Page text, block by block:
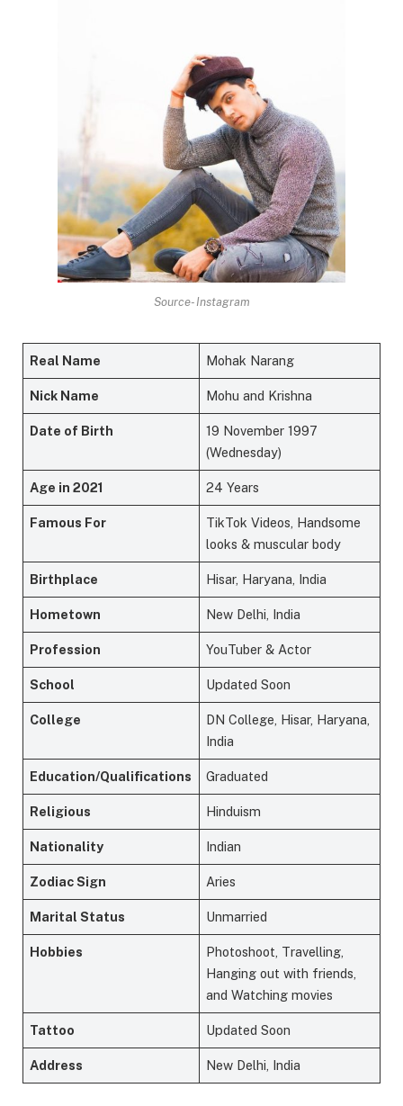
Source- Instagram
Real Name Mohak Narang
Nick Name Mohu and Krishna
Date of Birth
19 November 1997
(Wednesday)
Age in 2021 24 Years
Famous For
TikTok Videos, Handsome
looks & muscular body
Birthplace Hisar, Haryana, India
Hometown New Delhi, India
Profession YouTuber & Actor
School Updated Soon
College
DN College, Hisar, Haryana,
India
Education/Qualifications Graduated
Religious Hinduism
Nationality Indian
Zodiac Sign Aries
Marital Status Unmarried
Hobbies
Photoshoot, Travelling,
Hanging out with friends,
and Watching movies
Tattoo Updated Soon
Address New Delhi, India